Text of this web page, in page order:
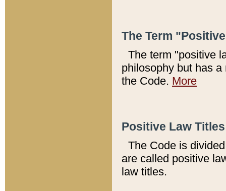
The Term
The term "positive
philosophy but has
the Code. More
Positive Law
The Code is
are called positive
law titles.